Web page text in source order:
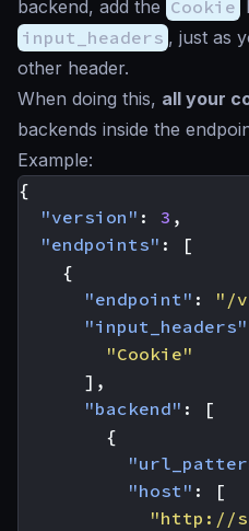
backend, add the Cookie
input_headers , just as
other header.
When doing this, all your
backends inside the
Example:
{
"version" : 3 ,
"endpoints" :
[
{
"endpoint" : "/
"input_headers"
"Cookie"
],
"backend" :
[
{
"host" :
[
"http://